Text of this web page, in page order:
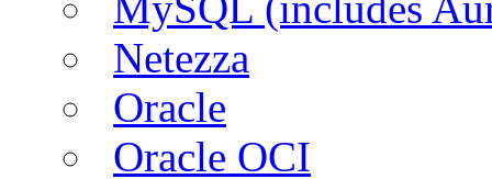
Netezza
Oracle
Oracle OCI